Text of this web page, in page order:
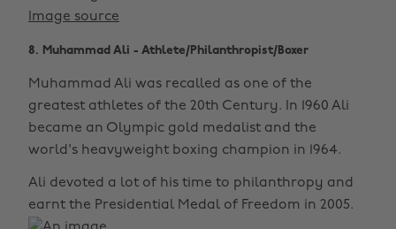
Image source
8. Muhammad Ali - Athlete/Philanthropist/Boxer
Muhammad Ali was recalled as one of the
greatest athletes of the 20th Century. In 1960 Ali
became an Olympic gold medalist and the
world's heavyweight boxing champion in 1964.
Ali devoted a lot of his time to philanthropy and
earnt the Presidential Medal of Freedom in 2005.